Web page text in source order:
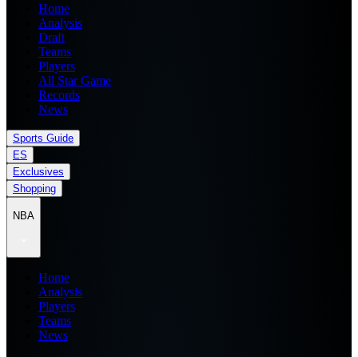
Home
Analysis
Draft
Teams
Players
All Star Game
Records
News
Sports Guide
ES
Exclusives
Shopping
NBA
Home
Analysis
Players
Teams
News